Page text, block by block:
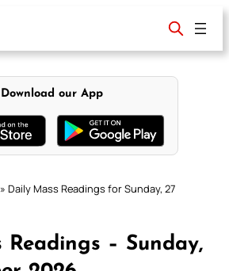
Download our App
» Daily Mass Readings for Sunday, 27
Readings – Sunday,